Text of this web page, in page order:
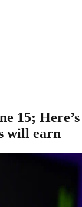
15; Here’s
will earn